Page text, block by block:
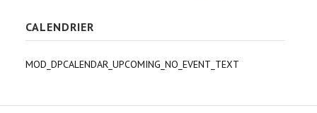
CALENDRIER
MOD_DPCALENDAR_UPCOMING_NO_EVENT_TEXT